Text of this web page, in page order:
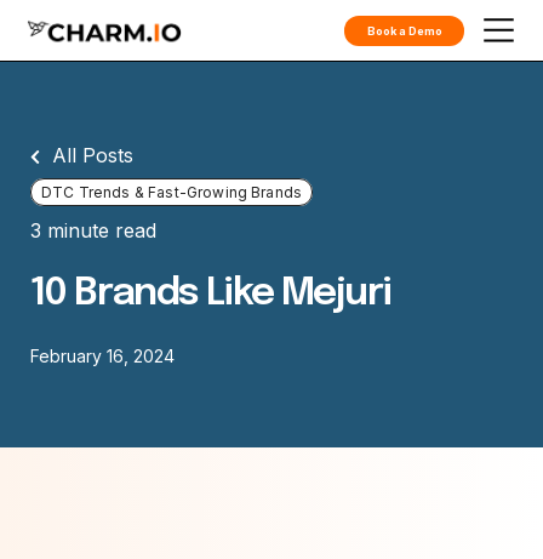
Book a Demo
All Posts
DTC Trends & Fast-Growing Brands
3 minute read
10 Brands Like Mejuri
February 16, 2024